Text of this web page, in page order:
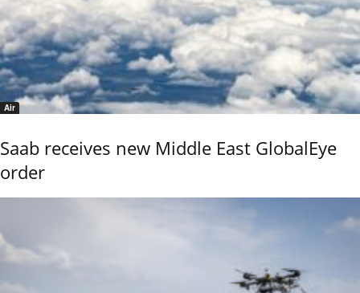
Air
Saab receives new Middle East GlobalEye
order